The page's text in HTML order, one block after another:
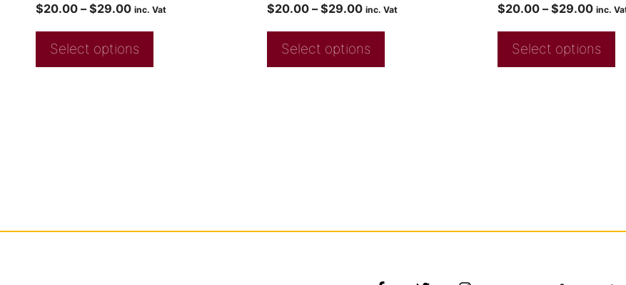
$20.00 – $29.00 inc. Vat
Select options
$20.00 – $29.00 inc. Vat
Select options
$20.00 – $29.00 inc.
Select options